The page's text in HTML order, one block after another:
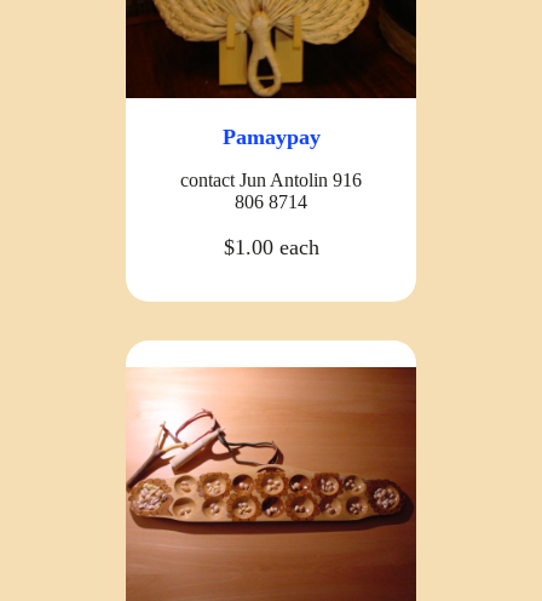
Pamaypay
contact Jun Antolin 916
806 8714
$1.00 each